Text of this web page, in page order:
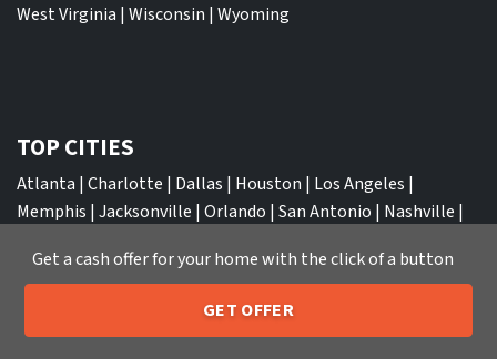
West Virginia | Wisconsin | Wyoming
TOP CITIES
Atlanta | Charlotte | Dallas | Houston | Los Angeles |
Memphis | Jacksonville | Orlando | San Antonio | Nashville |
Philadelphia|Miami |San Diego |Columbus|Las Vegas|St
Louis
Call or Text Us 205-259-7529
Get a cash offer for your home with the click of a button
GET OFFER